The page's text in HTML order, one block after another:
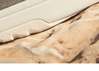
Clog
Inner wedge
Sneakers
Trainers
Bold and joggers